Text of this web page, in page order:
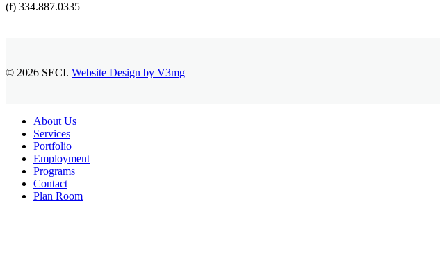
(f) 334.887.0335
© 2026 SECI. Website Design by V3mg
Close
Menu
About Us
Services
Portfolio
Employment
Programs
Contact
Plan Room